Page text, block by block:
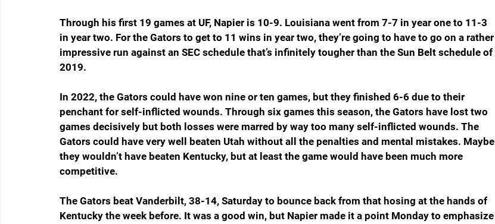
Through his first 19 games at UF, Napier is 10-9. Louisiana went from 7-7 in year one to 11-3
in year two. For the Gators to get to 11 wins in year two, they’re going to have to go on a rather
impressive run against an SEC schedule that’s infinitely tougher than the Sun Belt schedule of
2019.
In 2022, the Gators could have won nine or ten games, but they finished 6-6 due to their
penchant for self-inflicted wounds. Through six games this season, the Gators have lost two
games decisively but both losses were marred by way too many self-inflicted wounds. The
Gators could have very well beaten Utah without all the penalties and mental mistakes. Maybe
they wouldn’t have beaten Kentucky, but at least the game would have been much more
competitive.
The Gators beat Vanderbilt, 38-14, Saturday to bounce back from that hosing at the hands of
Kentucky the week before. It was a good win, but Napier made it a point Monday to emphasize